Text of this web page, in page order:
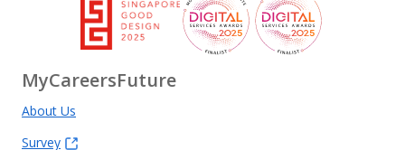
MyCareersFuture
About Us
Survey